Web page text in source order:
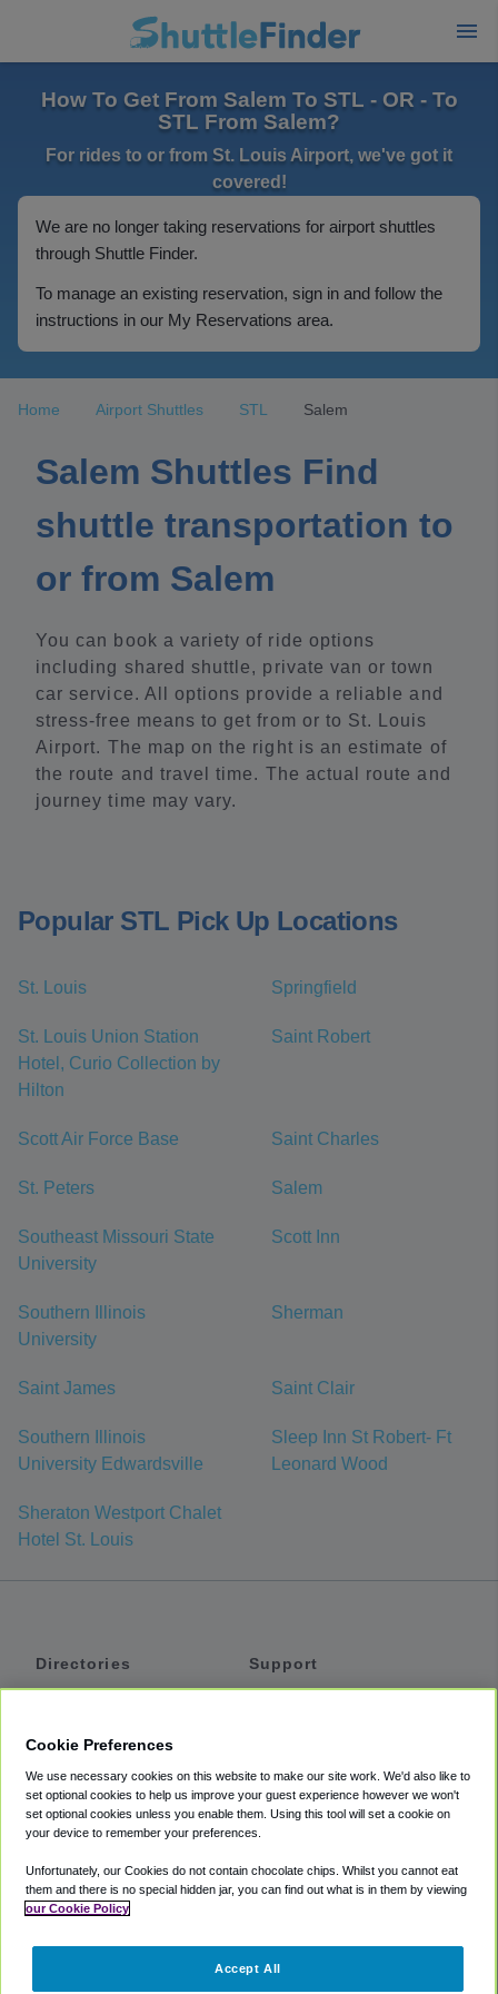
How To Get From Salem To STL - OR - To
STL From Salem?
For rides to or from St. Louis Airport, we've got it
covered!
We are no longer taking reservations for airport shuttles
through Shuttle Finder.
To manage an existing reservation, sign in and follow the
instructions in our My Reservations area.
Home Airport Shuttles STL Salem
Salem Shuttles Find
shuttle transportation to
or from Salem
You can book a variety of ride options
including shared shuttle, private van or town
car service. All options provide a reliable and
stress-free means to get from or to St. Louis
Airport. The map on the right is an estimate of
the route and travel time. The actual route and
journey time may vary.
Popular STL Pick Up Locations
St. Louis Springfield
St. Louis Union Station
Hotel, Curio Collection by
Hilton
Saint Robert
Scott Air Force Base Saint Charles
St. Peters Salem
Southeast Missouri State
University
Scott Inn
Southern Illinois
University
Sherman
Saint James Saint Clair
Southern Illinois
University Edwardsville
Sleep Inn St Robert- Ft
Leonard Wood
Sheraton Westport Chalet
Hotel St. Louis
Directories
Private Cars
Coupons
Support
Accessibility
Terms
Cookie Policy
Partners
Cookie Preferences
We use necessary cookies on this website to make our site work. We'd also like to
set optional cookies to help us improve your guest experience however we won't
set optional cookies unless you enable them. Using this tool will set a cookie on
your device to remember your preferences.
Unfortunately, our Cookies do not contain chocolate chips. Whilst you cannot eat
them and there is no special hidden jar, you can find out what is in them by viewing
our Cookie Policy
Accept All